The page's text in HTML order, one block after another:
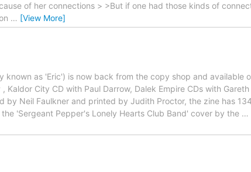
of her connections > >But if one had those kinds of
… [View More]
known as 'Eric') is now back from the copy shop and available
Kaldor City CD with Paul Darrow, Dalek Empire CDs with Gareth
by Neil Faulkner and printed by Judith Proctor, the zine has
'Sergeant Pepper's Lonely Hearts Club Band' cover by the …